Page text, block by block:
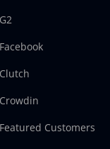
Customers